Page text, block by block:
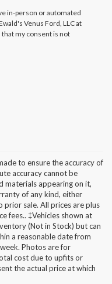
in-person or automated
Venus Ford, LLC at
my consent is not
to ensure the accuracy of
accuracy cannot be
materials appearing on it,
of any kind, either
prior sale. All prices are plus
fees.. ‡Vehicles shown at
(Not in Stock) but can
a reasonable date from
Photos are for
cost due to upfits or
the actual price at which